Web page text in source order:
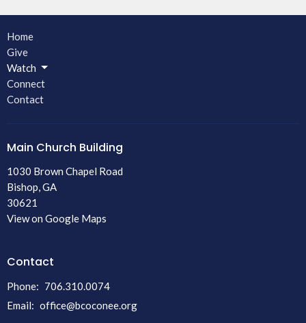
Home
Give
Watch
Connect
Contact
Main Church Building
1030 Brown Chapel Road
Bishop, GA
30621
View on Google Maps
Contact
Phone: 706.310.0074
Email: office@bcoconee.org